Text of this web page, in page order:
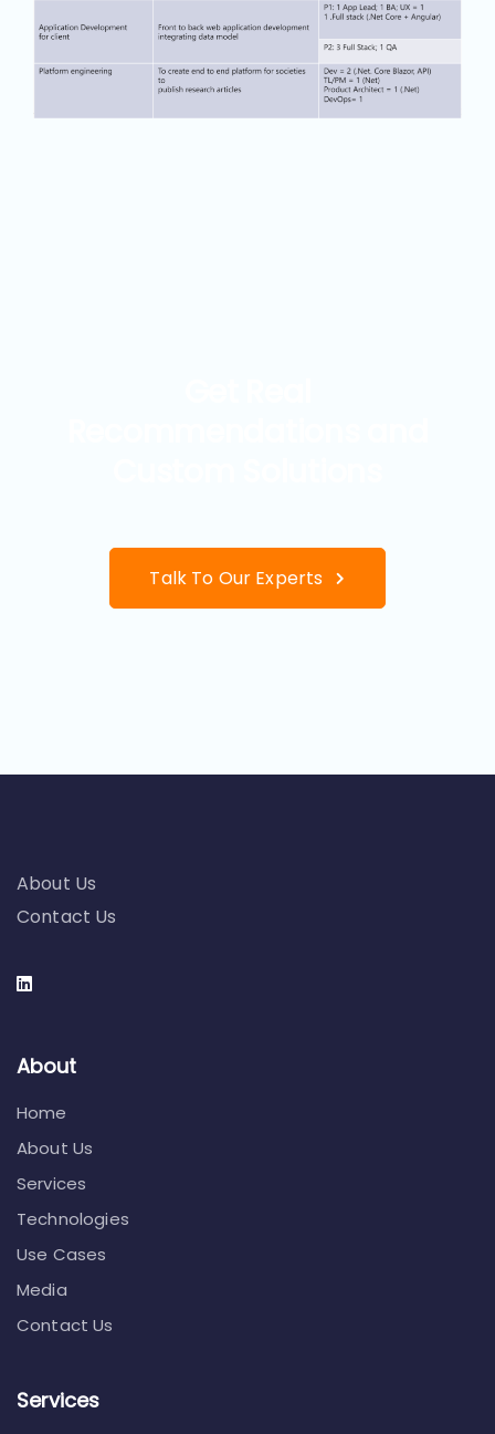
Talk To Our Experts
About Us
Contact Us
About
Home
About Us
Services
Technologies
Use Cases
Media
Contact Us
Services